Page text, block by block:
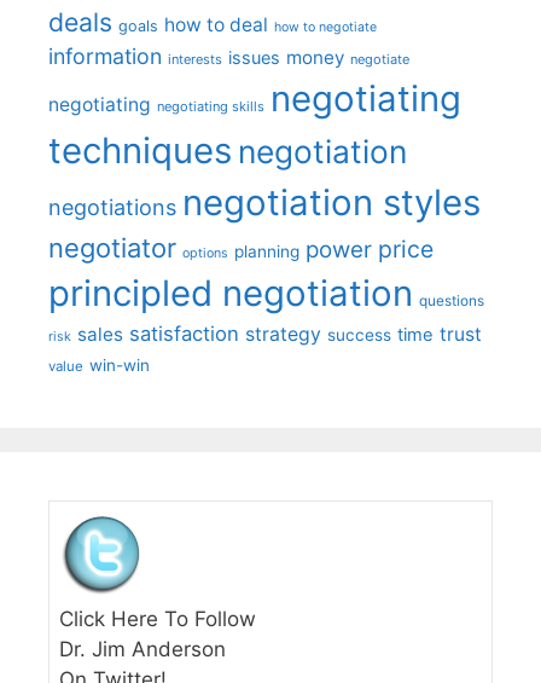
deals goals how to deal how to negotiate
information interests issues money negotiate
negotiating negotiating skills negotiating
techniques negotiation
negotiations negotiation styles
negotiator options planning power price
principled negotiation questions
risk sales satisfaction strategy success time trust
value win-win
Click Here To Follow
Dr. Jim Anderson